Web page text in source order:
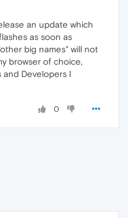
an update which
as soon as
big names" will not
browser of choice,
and Developers I
0